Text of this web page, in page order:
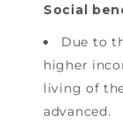
Social
Due to
higher
living of
advanced.